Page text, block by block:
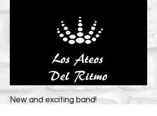
New and exciting band!